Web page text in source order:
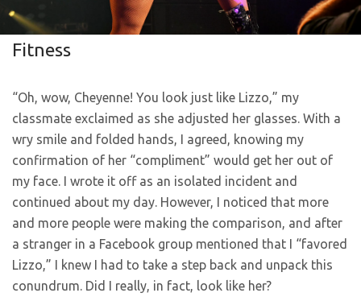
Fitness
“Oh, wow, Cheyenne! You look just like Lizzo,” my
classmate exclaimed as she adjusted her glasses. With a
wry smile and folded hands, I agreed, knowing my
confirmation of her “compliment” would get her out of
my face. I wrote it off as an isolated incident and
continued about my day. However, I noticed that more
and more people were making the comparison, and after
a stranger in a Facebook group mentioned that I “favored
Lizzo,” I knew I had to take a step back and unpack this
conundrum. Did I really, in fact, look like her?